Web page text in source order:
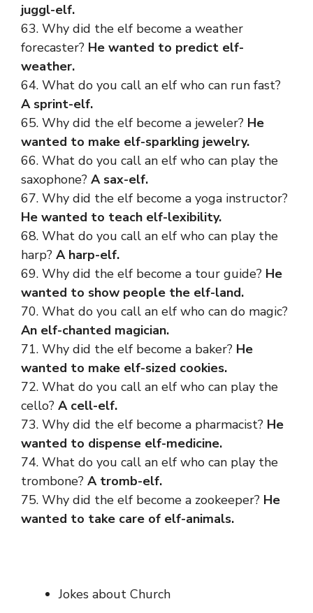
juggl-elf.
63. Why did the elf become a weather
forecaster? He wanted to predict elf-
weather.
64. What do you call an elf who can run fast?
A sprint-elf.
65. Why did the elf become a jeweler? He
wanted to make elf-sparkling jewelry.
66. What do you call an elf who can play the
saxophone? A sax-elf.
67. Why did the elf become a yoga instructor?
He wanted to teach elf-lexibility.
68. What do you call an elf who can play the
harp? A harp-elf.
69. Why did the elf become a tour guide? He
wanted to show people the elf-land.
70. What do you call an elf who can do magic?
An elf-chanted magician.
71. Why did the elf become a baker? He
wanted to make elf-sized cookies.
72. What do you call an elf who can play the
cello? A cell-elf.
73. Why did the elf become a pharmacist? He
wanted to dispense elf-medicine.
74. What do you call an elf who can play the
trombone? A tromb-elf.
75. Why did the elf become a zookeeper? He
wanted to take care of elf-animals.
Jokes about Church